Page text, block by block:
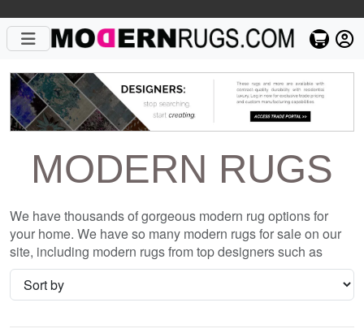
MODERN RUGS
We have thousands of gorgeous modern rug options for
your home. We have so many modern rugs for sale on our
site, including modern rugs from top designers such as
Christopher Fareed and Gandia Blasco. We want to be sure
that when you are searching for where to shop for modern
rugs online, you are getting the one that is perfect for you,
whether it be the Camouflage Wool Hand Knotted Tibetan